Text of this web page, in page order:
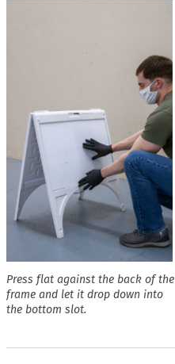
Press flat against the back of the
frame and let it drop down into
the bottom slot.